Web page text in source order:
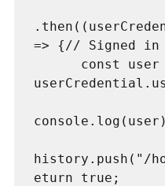
=> {// Signed in
history.push("/
eturn true;